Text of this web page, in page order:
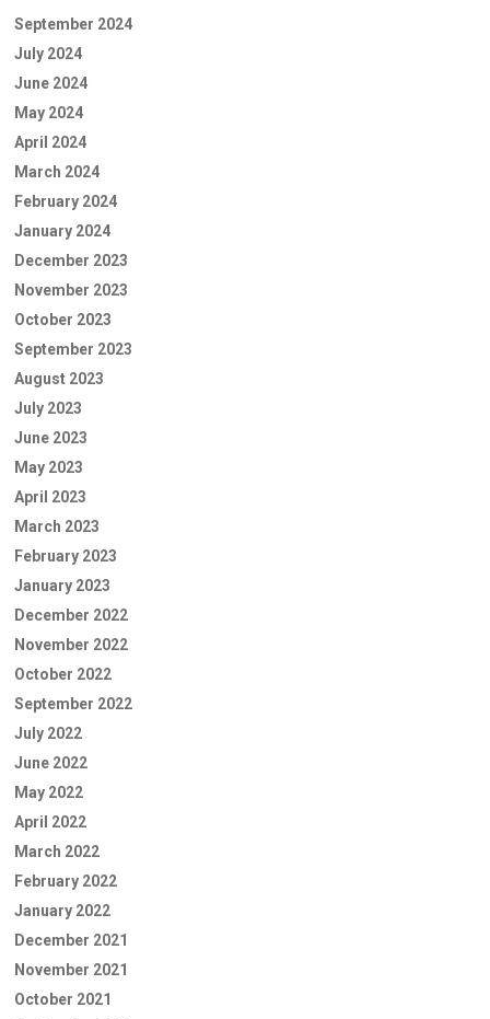
September 2024
July 2024
June 2024
May 2024
April 2024
March 2024
February 2024
January 2024
December 2023
November 2023
October 2023
September 2023
August 2023
July 2023
June 2023
May 2023
April 2023
March 2023
February 2023
January 2023
December 2022
November 2022
October 2022
September 2022
July 2022
June 2022
May 2022
April 2022
March 2022
February 2022
January 2022
December 2021
November 2021
October 2021